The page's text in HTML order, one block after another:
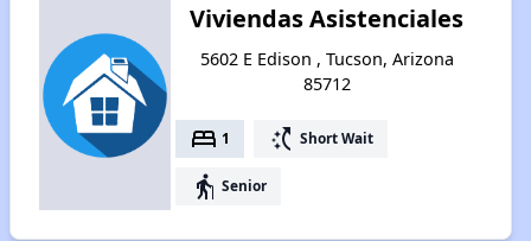
Viviendas Asistenciales
5602 E Edison , Tucson, Arizona
85712
bed 1 switch_access_shortcut Short Wait
elderly Senior